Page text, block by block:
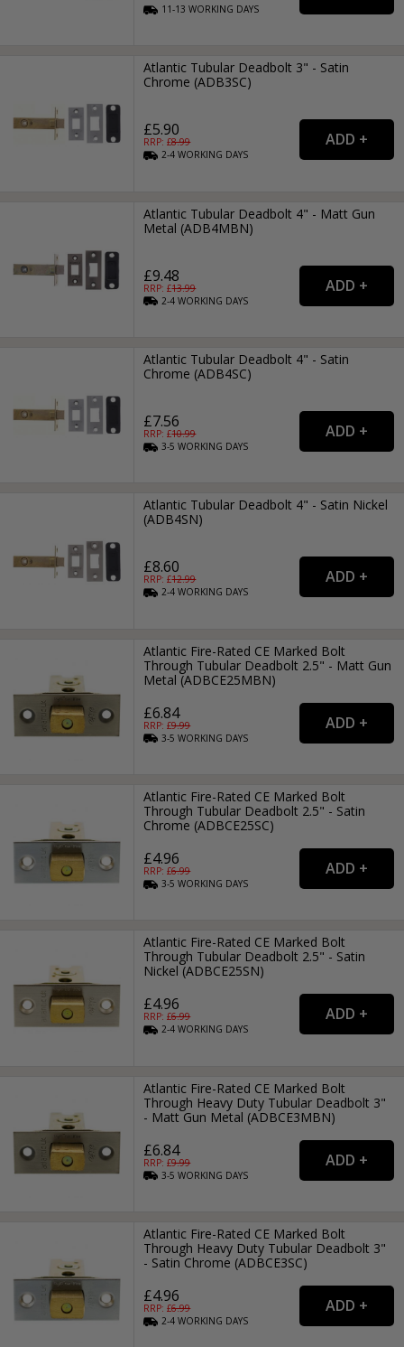
11-13WORKING DAYS
Atlantic Tubular Deadbolt 3" - Satin
Chrome (ADB3SC)
£5.90
RRP: £8.99
2-4WORKING DAYS
Atlantic Tubular Deadbolt 4" - Matt Gun
Metal (ADB4MBN)
£9.48
RRP: £13.99
2-4WORKING DAYS
Atlantic Tubular Deadbolt 4" - Satin
Chrome (ADB4SC)
£7.56
RRP: £10.99
3-5WORKING DAYS
Atlantic Tubular Deadbolt 4" - Satin Nickel
(ADB4SN)
£8.60
RRP: £12.99
2-4WORKING DAYS
Atlantic Fire-Rated CE Marked Bolt
Through Tubular Deadbolt 2.5" - Matt Gun
Metal (ADBCE25MBN)
£6.84
RRP: £9.99
3-5WORKING DAYS
Atlantic Fire-Rated CE Marked Bolt
Through Tubular Deadbolt 2.5" - Satin
Chrome (ADBCE25SC)
£4.96
RRP: £6.99
3-5WORKING DAYS
Atlantic Fire-Rated CE Marked Bolt
Through Tubular Deadbolt 2.5" - Satin
Nickel (ADBCE25SN)
£4.96
RRP: £6.99
2-4WORKING DAYS
Atlantic Fire-Rated CE Marked Bolt
Through Heavy Duty Tubular Deadbolt 3"
- Matt Gun Metal (ADBCE3MBN)
£6.84
RRP: £9.99
3-5WORKING DAYS
Atlantic Fire-Rated CE Marked Bolt
Through Heavy Duty Tubular Deadbolt 3"
- Satin Chrome (ADBCE3SC)
£4.96
RRP: £6.99
2-4WORKING DAYS